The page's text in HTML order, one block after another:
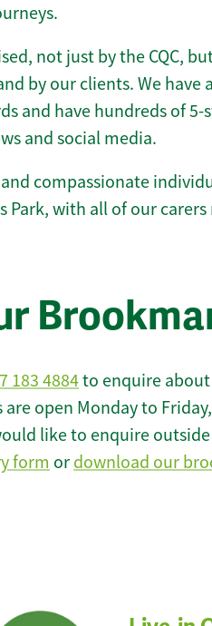
not just by the CQC,
by our clients. We have
and have hundreds of 5-
and social media.
compassionate
Park, with all of our
183 4884to enquire
open Monday to
like to enquire
form or download our